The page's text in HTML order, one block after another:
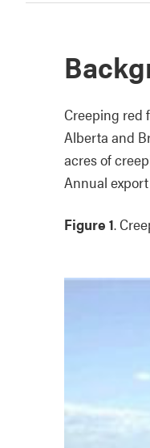
Creeping red
Alberta and
acres of
Annual
Figure 1.